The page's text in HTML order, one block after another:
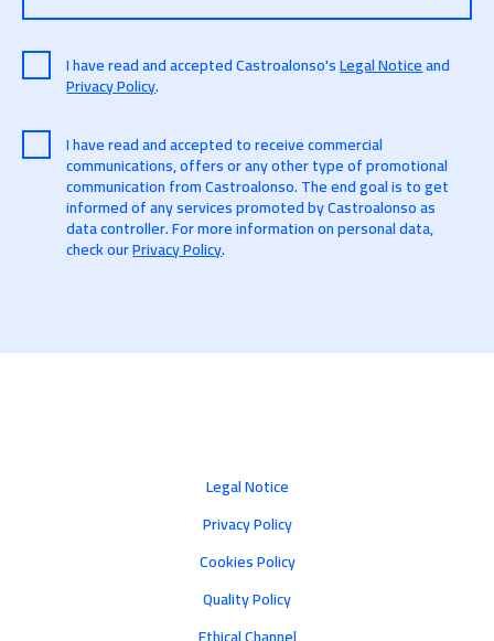
I have read and accepted Castroalonso'sLegal Noticeand
Privacy Policy.
I have read and accepted to receive commercial
communications, offers or any other type of promotional
communication from Castroalonso. The end goal is to get
informed of any services promoted by Castroalonso as
data controller. For more information on personal data,
check ourPrivacy Policy.
Legal Notice
Privacy Policy
Cookies Policy
Quality Policy